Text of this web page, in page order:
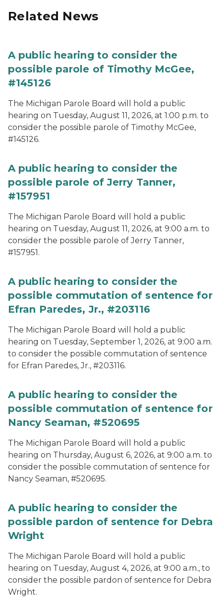
Related News
A public hearing to consider the
possible parole of Timothy McGee,
#145126
The Michigan Parole Board will hold a public
hearing on Tuesday, August 11, 2026, at 1:00 p.m. to
consider the possible parole of Timothy McGee,
#145126.
A public hearing to consider the
possible parole of Jerry Tanner,
#157951
The Michigan Parole Board will hold a public
hearing on Tuesday, August 11, 2026, at 9:00 a.m. to
consider the possible parole of Jerry Tanner,
#157951.
A public hearing to consider the
possible commutation of sentence for
Efran Paredes, Jr., #203116
The Michigan Parole Board will hold a public
hearing on Tuesday, September 1, 2026, at 9:00 a.m.
to consider the possible commutation of sentence
for Efran Paredes, Jr., #203116.
A public hearing to consider the
possible commutation of sentence for
Nancy Seaman, #520695
The Michigan Parole Board will hold a public
hearing on Thursday, August 6, 2026, at 9:00 a.m. to
consider the possible commutation of sentence for
Nancy Seaman, #520695.
A public hearing to consider the
possible pardon of sentence for Debra
Wright
The Michigan Parole Board will hold a public
hearing on Tuesday, August 4, 2026, at 9:00 a.m., to
consider the possible pardon of sentence for Debra
Wright.